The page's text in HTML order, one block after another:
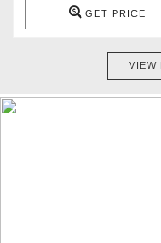
GET PRICE
VIEW